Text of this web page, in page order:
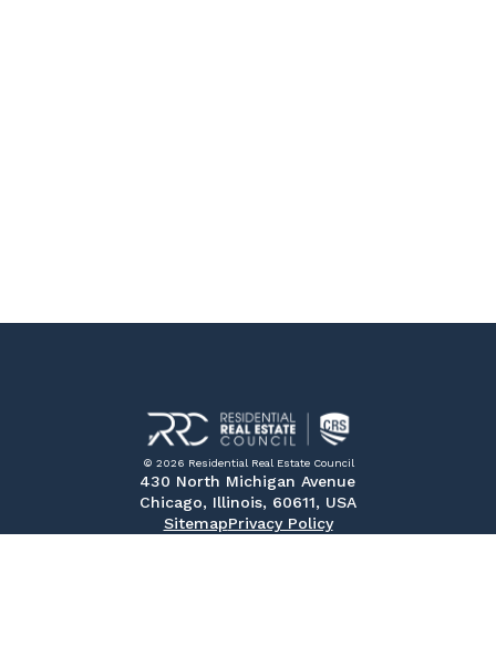
© 2026 Residential Real Estate Council
430 North Michigan Avenue
Chicago, Illinois, 60611, USA
SitemapPrivacy Policy